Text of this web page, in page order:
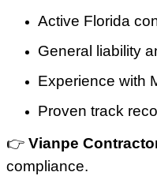
Active Florida
General liability
Experience with
Proven track
👉 Vianpe
compliance.